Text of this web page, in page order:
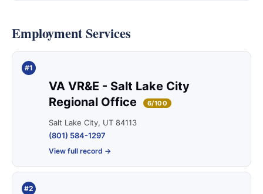
Employment Services
#1
VA VR&E - Salt Lake City
Regional Office
6/100
Salt Lake City, UT 84113
(801) 584-1297
View full record →
#2